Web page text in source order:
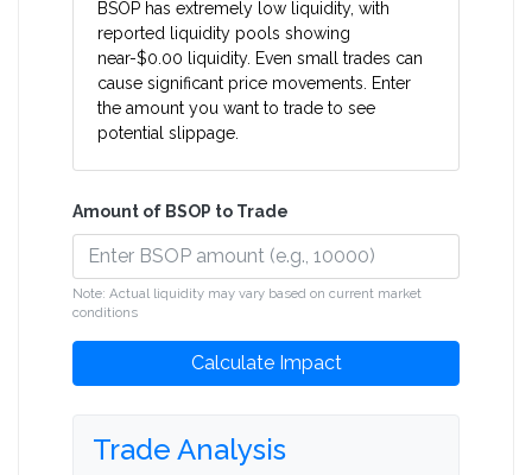
BSOP has extremely low liquidity, with
reported liquidity pools showing
near-$0.00 liquidity. Even small trades can
cause significant price movements. Enter
the amount you want to trade to see
potential slippage.
Amount of BSOP to Trade
Note: Actual liquidity may vary based on current market
conditions
Calculate Impact
Trade Analysis